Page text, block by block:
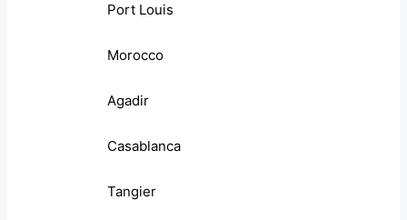
Port Louis
Morocco
Agadir
Casablanca
Tangier